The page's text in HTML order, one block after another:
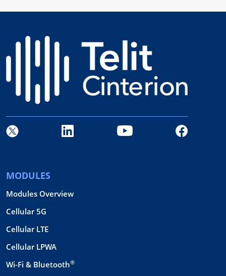
MODULES
Modules Overview
Cellular 5G
Cellular LTE
Cellular LPWA
Wi-Fi & Bluetooth®